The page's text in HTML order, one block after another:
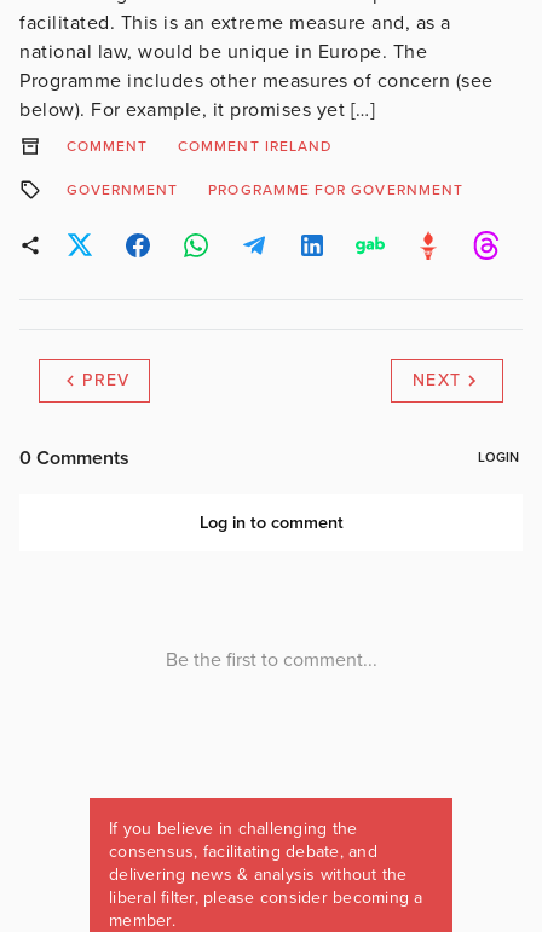
facilitated. This is an extreme measure and, as a
national law, would be unique in Europe. The
Programme includes other measures of concern (see
below). For example, it promises yet […]
COMMENT COMMENT IRELAND
GOVERNMENT PROGRAMME FOR GOVERNMENT
PREV NEXT
If you believe in challenging the
consensus, facilitating debate, and
delivering news & analysis without the
liberal filter, please consider becoming a
member.